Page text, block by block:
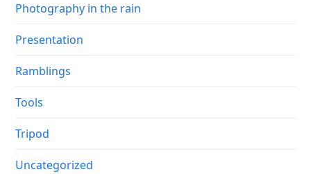
Photography in the rain
Presentation
Ramblings
Tools
Tripod
Uncategorized